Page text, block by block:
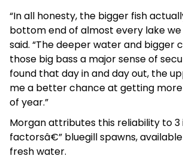
“In all honesty, the bigger fish
bottom end of almost every lake we
said. “The deeper water and bigger
those big bass a major sense of
found that day in and day out, the
me a better chance at getting
of year.”
Morgan attributes this reliability to
factorsâ€” bluegill spawns,
fresh water.